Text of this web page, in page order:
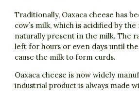
Traditionally, Oaxaca cheese has
cow’s milk, which is acidified by
naturally present in the milk. The
left for hours or even days until
cause the milk to form curds.
Oaxaca cheese is now widely
industrial product is always made